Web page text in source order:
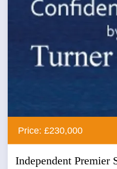
Price: £230,000
Independent Premier